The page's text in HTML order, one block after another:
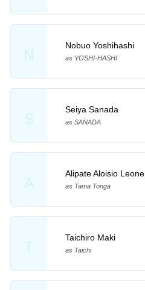
N
Nobuo Yoshihashi
as YOSHI-HASHI
S
Seiya Sanada
as SANADA
A
Alipate Aloisio Leone
as Tama Tonga
T
Taichiro Maki
as Taichi